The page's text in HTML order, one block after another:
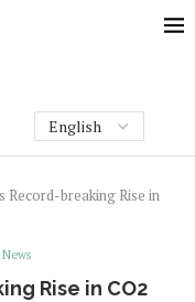
Record-breaking Rise in
Rise in CO2